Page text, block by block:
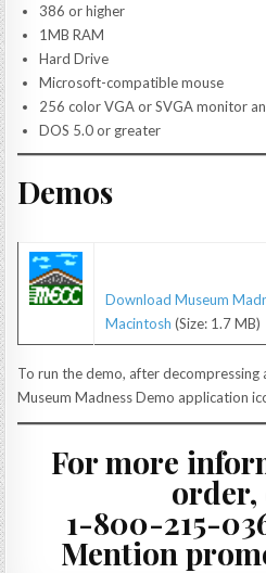
386 or higher
1MB RAM
Hard Drive
Microsoft-compatible mouse
256 color VGA or SVGA monitor
DOS 5.0 or greater
Demos
Download Museum
Macintosh (Size: 1.7 MB)
To run the demo, after
Museum Madness Demo application
For more
order,
1-800-215-
Mention